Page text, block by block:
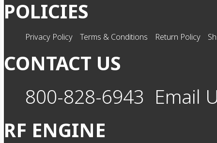
POLICIES
Privacy Policy Terms & Conditions Return Policy
CONTACT US
800-828-6943 Email
RF ENGINE